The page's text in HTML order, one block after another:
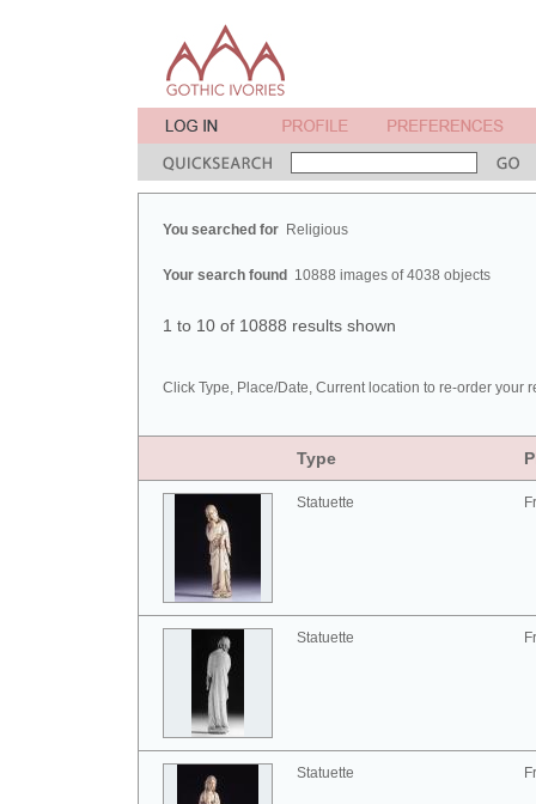
You searched for Religious
Your search found 10888 images of 4038 objects
1 to 10 of 10888 results shown
Click Type, Place/Date, Current location to re-order your
Type
Statuette
Statuette
Statuette